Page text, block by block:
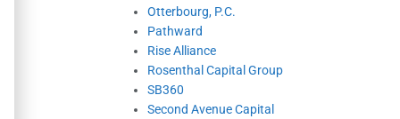
Otterbourg, P.C.
Pathward
Rise Alliance
Rosenthal Capital Group
SB360
Second Avenue Capital